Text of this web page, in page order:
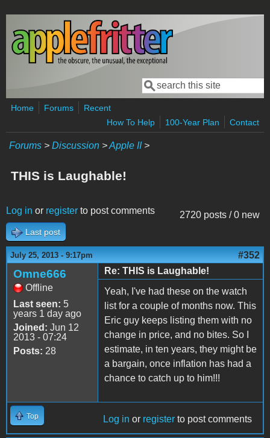
Skip to main content
Search form
Search
Home Forums
Recent
How To Help
100-Year Plan Contact
Forums > Discussion >Apple II>
THIS is Laughable!
2720 posts / 0 new
Log in or register to post comments
Last post
July 25, 2013 - 9:17pm #352
Omne666
Offline
Last seen: 5
years 1 day ago
Joined: Jun 12
2013 - 07:24
Posts: 28
Re: THIS is Laughable!
Yeah, I've had these on the watch
list for a couple of months now. This
Eric guy keeps listing them with no
change in price, and no bites. So I
estimate, in ten years, they might be
a bargain, once inflation has had a
chance to catch up to him!!!
Top Log in or register to post comments